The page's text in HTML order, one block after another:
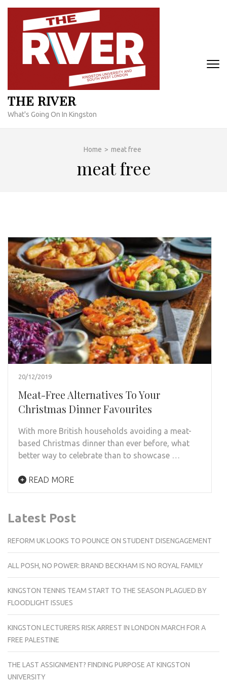
Skip
content
THE RIVER
What's Going On In Kingston
Home > meat free
meat free
20/12/2019
Meat-Free Alternatives To Your
Christmas Dinner Favourites
With more British households avoiding a meat-
based Christmas dinner than ever before, what
better way to celebrate than to showcase …
READ MORE
Latest Post
REFORM UK LOOKS TO POUNCE ON STUDENT DISENGAGEMENT
ALL POSH, NO POWER: BRAND BECKHAM IS NO ROYAL FAMILY
KINGSTON TENNIS TEAM START TO THE SEASON PLAGUED BY
FLOODLIGHT ISSUES
KINGSTON LECTURERS RISK ARREST IN LONDON MARCH FOR A
FREE PALESTINE
THE LAST ASSIGNMENT? FINDING PURPOSE AT KINGSTON
UNIVERSITY